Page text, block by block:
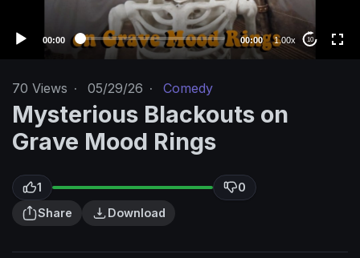
00:00 00:00 1.00x 10
70 Views · 05/29/26 · Comedy
Mysterious Blackouts on
Grave Mood Rings
1
0
Share
Download